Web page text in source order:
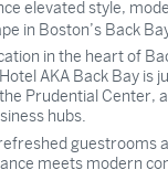
elevated style,
in Boston’s Back
in the heart of
AKA Back Bay is
Prudential Center,
hubs.
guestrooms
meets modern